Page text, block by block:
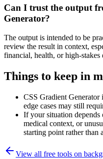
Can I trust the output
Generator?
The output is intended to be
review the result in context,
financial, health, or high-stakes
Things to keep in
CSS Gradient Generator
edge cases may still
If your situation depends
medical context, or
starting point rather than
View all free tools on